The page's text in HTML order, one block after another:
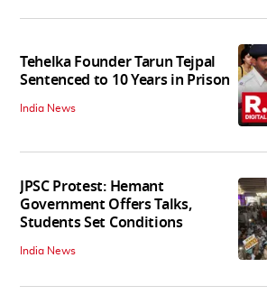
Tehelka Founder Tarun Tejpal
Sentenced to 10 Years in Prison
India News
JPSC Protest: Hemant
Government Offers Talks,
Students Set Conditions
India News